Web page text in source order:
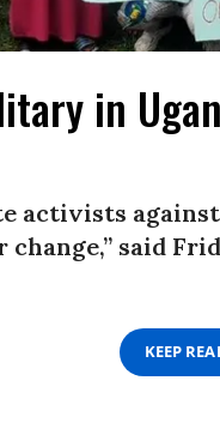
in
activists
said
KEEP